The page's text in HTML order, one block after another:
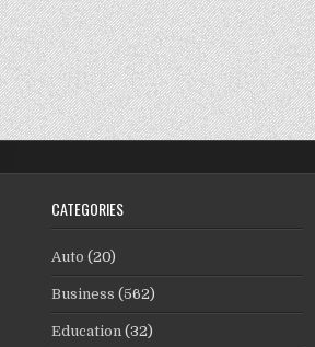
CATEGORIES
Auto (20)
Business (562)
Education (32)